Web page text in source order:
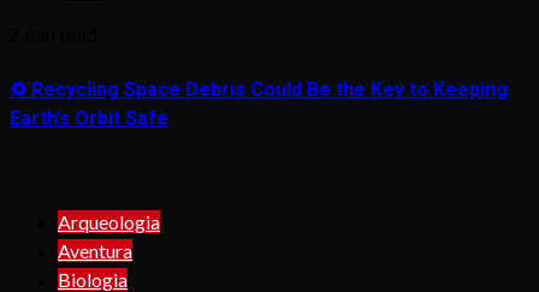
♻️ Recycling Space Debris Could Be the Key to Keeping
Earth’s Orbit Safe
Arqueologia
Aventura
Biologia